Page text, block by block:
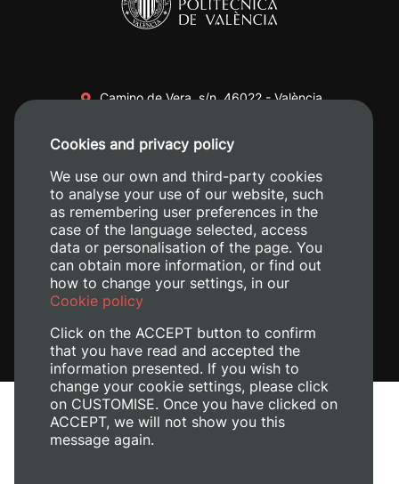
Camino de Vera, s/n. 46022 - València
+34 620 04 00 50
Legal Notice
Cookies and privacy policy
We use our own and third-party cookies
to analyse your use of our website, such
as remembering user preferences in the
case of the language selected, access
data or personalisation of the page. You
can obtain more information, or find out
how to change your settings, in our
Cookie policy
Click on the ACCEPT button to confirm
that you have read and accepted the
information presented. If you wish to
change your cookie settings, please click
on CUSTOMISE. Once you have clicked on
ACCEPT, we will not show you this
message again.